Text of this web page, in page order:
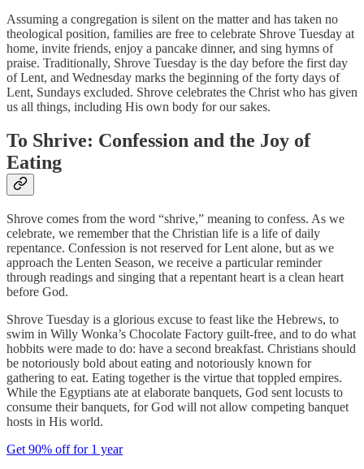
Assuming a congregation is silent on the matter and has taken no
theological position, families are free to celebrate Shrove Tuesday at
home, invite friends, enjoy a pancake dinner, and sing hymns of
praise. Traditionally, Shrove Tuesday is the day before the first day
of Lent, and Wednesday marks the beginning of the forty days of
Lent, Sundays excluded. Shrove celebrates the Christ who has given
us all things, including His own body for our sakes.
To Shrive: Confession and the Joy of
Eating
Shrove comes from the word “shrive,” meaning to confess. As we
celebrate, we remember that the Christian life is a life of daily
repentance. Confession is not reserved for Lent alone, but as we
approach the Lenten Season, we receive a particular reminder
through readings and singing that a repentant heart is a clean heart
before God.
Shrove Tuesday is a glorious excuse to feast like the Hebrews, to
swim in Willy Wonka’s Chocolate Factory guilt-free, and to do what
hobbits were made to do: have a second breakfast. Christians should
be notoriously bold about eating and notoriously known for
gathering to eat. Eating together is the virtue that toppled empires.
While the Egyptians ate at elaborate banquets, God sent locusts to
consume their banquets, for God will not allow competing banquet
hosts in His world.
Get 90% off for 1 year